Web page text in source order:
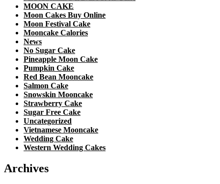
MOON CAKE
Moon Cakes Buy Online
Moon Festival Cake
Mooncake Calories
News
No Sugar Cake
Pineapple Moon Cake
Pumpkin Cake
Red Bean Mooncake
Salmon Cake
Snowskin Mooncake
Strawberry Cake
Sugar Free Cake
Uncategorized
Vietnamese Mooncake
Wedding Cake
Western Wedding Cakes
Archives